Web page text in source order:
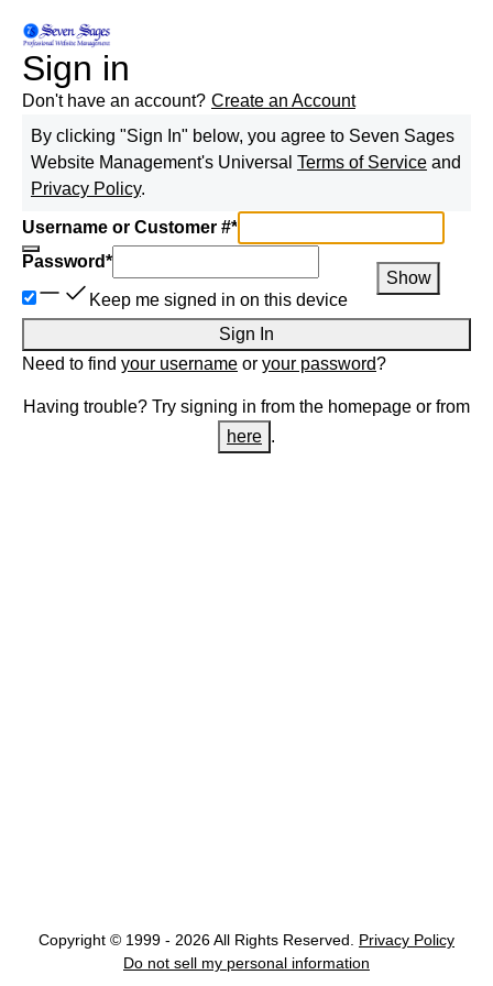
Sign in
Don't have an account? Create an Account
By clicking "Sign In" below, you agree to Seven Sages
Website Management's Universal Terms of Service and
Privacy Policy.
Username or Customer #*
Password*
Show
Keep me signed in on this device
Sign In
Need to find your username or your password?
Having trouble? Try signing in from the homepage or from
here .
Copyright © 1999 - 2026 All Rights Reserved.
Privacy Policy
Do not sell my personal information